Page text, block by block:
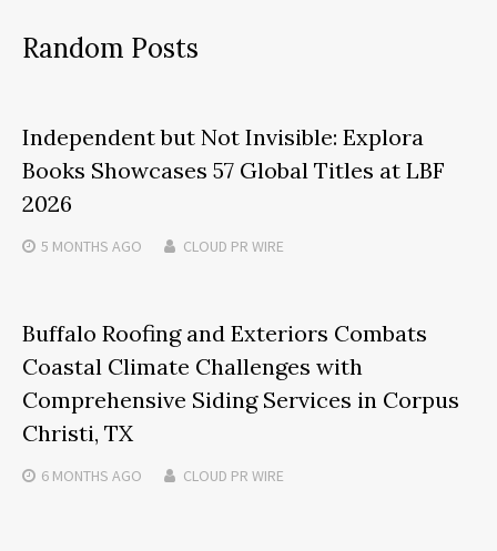
Random Posts
Independent but Not Invisible: Explora
Books Showcases 57 Global Titles at LBF
2026
5 MONTHS AGO CLOUD PR WIRE
Buffalo Roofing and Exteriors Combats
Coastal Climate Challenges with
Comprehensive Siding Services in Corpus
Christi, TX
6 MONTHS AGO CLOUD PR WIRE